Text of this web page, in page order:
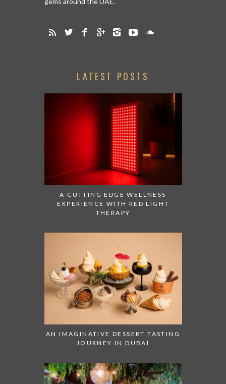
LATEST POSTS
A CUTTING EDGE WELLNESS
EXPERIENCE WITH RED LIGHT
THERAPY
AN IMAGINATIVE DESSERT TASTING
JOURNEY IN DUBAI